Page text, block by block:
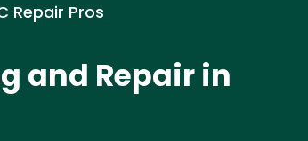
Repair Pros
and Repair in